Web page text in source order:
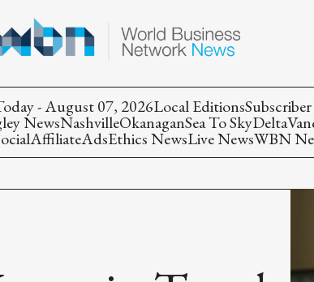
- August 07, 2026Local Editions
NewsNashvilleOkanaganSea To SkyDelta
AffiliateAdsEthics NewsLive NewsWBN